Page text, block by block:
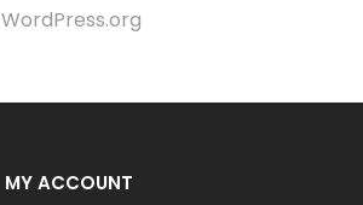
WordPress.org
MY ACCOUNT